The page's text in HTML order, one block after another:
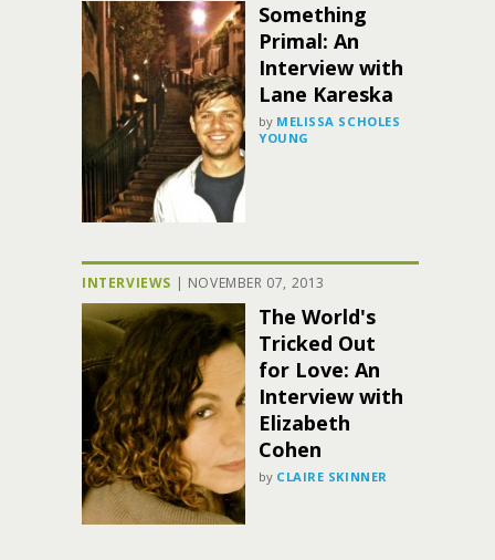
Something
Primal: An
Interview with
Lane Kareska
by MELISSA SCHOLES
YOUNG
INTERVIEWS | NOVEMBER 07, 2013
The World's
Tricked Out
for Love: An
Interview with
Elizabeth
Cohen
by CLAIRE SKINNER